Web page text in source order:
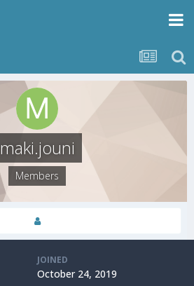
maki.jouni
Members
JOINED
October 24, 2019